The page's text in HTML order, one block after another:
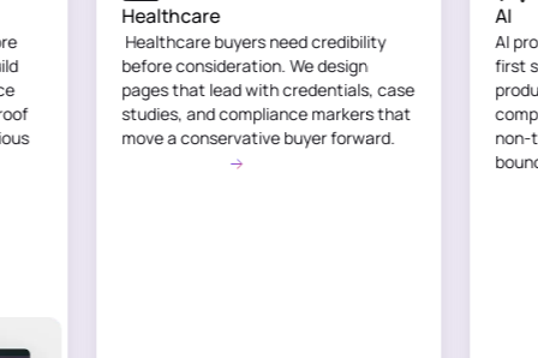
Healthcare
Healthcare buyers need credibility
before consideration. We design
pages that lead with credentials, case
studies, and compliance markers that
move a conservative buyer forward.
AI
AI
first
non-